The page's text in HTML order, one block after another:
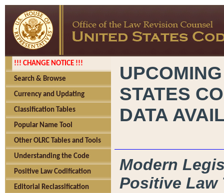
!!! CHANGE NOTICE !!!
Search & Browse
Currency and Updating
Classification Tables
Popular Name Tool
Other OLRC Tables and Tools
Understanding the Code
Positive Law Codification
Editorial Reclassification
STATES
DATA
Modern
Positive Law